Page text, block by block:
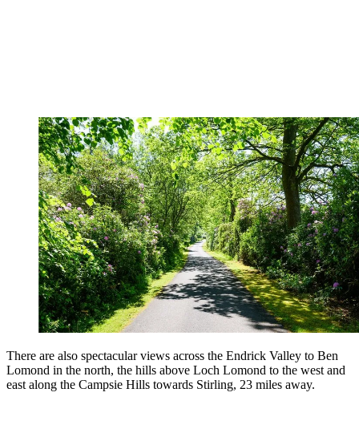
There are also spectacular views across the Endrick Valley to Ben
Lomond in the north, the hills above Loch Lomond to the west and
east along the Campsie Hills towards Stirling, 23 miles away.